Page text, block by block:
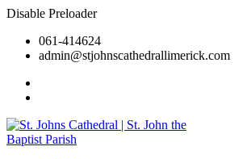
Disable Preloader
061-414624
admin@stjohnscathedrallimerick.com